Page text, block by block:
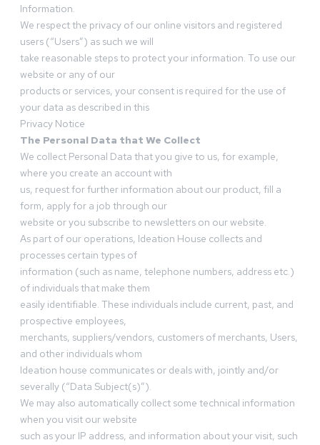
Information.
We respect the privacy of our online visitors and registered
users (“Users”) as such we will
take reasonable steps to protect your information. To use our
website or any of our
products or services, your consent is required for the use of
your data as described in this
Privacy Notice
The Personal Data that We Collect
We collect Personal Data that you give to us, for example,
where you create an account with
us, request for further information about our product, fill a
form, apply for a job through our
website or you subscribe to newsletters on our website.
As part of our operations, Ideation House collects and
processes certain types of
information (such as name, telephone numbers, address etc.)
of individuals that make them
easily identifiable. These individuals include current, past, and
prospective employees,
merchants, suppliers/vendors, customers of merchants, Users,
and other individuals whom
Ideation house communicates or deals with, jointly and/or
severally (“Data Subject(s)”).
We may also automatically collect some technical information
when you visit our website
such as your IP address, and information about your visit, such